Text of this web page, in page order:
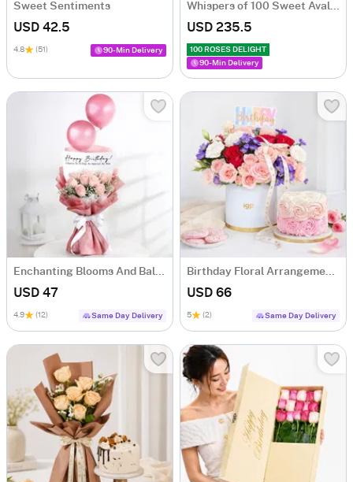
Sweet Sentiments
USD 42.5
4.8 (51) 90-Min Delivery
Whispers of 100 Sweet Avalanche Roses Bouquet
USD 235.5
100 ROSES DELIGHT
90-Min Delivery
Enchanting Blooms And Balloons Bouquet
USD 47
4.9 (12) Same Day Delivery
Birthday Floral Arrangement & Vanilla Rose Cake Combo
USD 66
5 (2) Same Day Delivery